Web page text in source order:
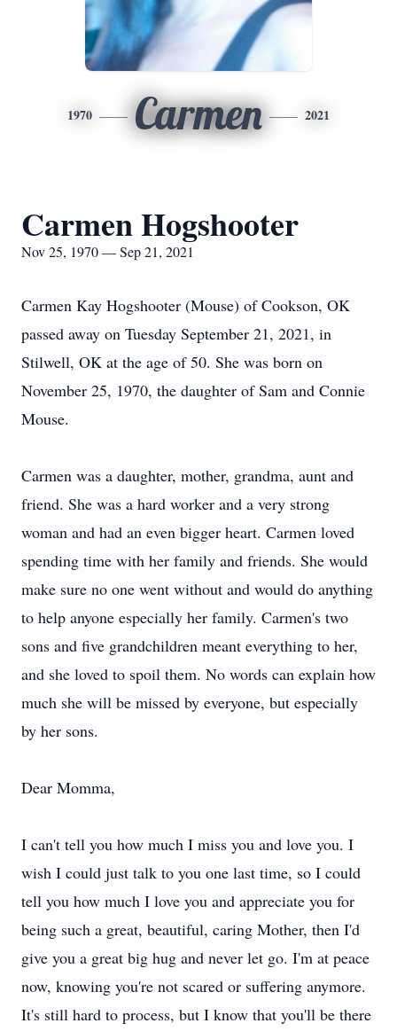
1970 Carmen 2021
Carmen Hogshooter
Nov 25, 1970 — Sep 21, 2021
Carmen Kay Hogshooter (Mouse) of Cookson, OK
passed away on Tuesday September 21, 2021, in
Stilwell, OK at the age of 50. She was born on
November 25, 1970, the daughter of Sam and Connie
Mouse.
Carmen was a daughter, mother, grandma, aunt and
friend. She was a hard worker and a very strong
woman and had an even bigger heart. Carmen loved
spending time with her family and friends. She would
make sure no one went without and would do anything
to help anyone especially her family. Carmen's two
sons and five grandchildren meant everything to her,
and she loved to spoil them. No words can explain how
much she will be missed by everyone, but especially
by her sons.
Dear Momma,
I can't tell you how much I miss you and love you. I
wish I could just talk to you one last time, so I could
tell you how much I love you and appreciate you for
being such a great, beautiful, caring Mother, then I'd
give you a great big hug and never let go. I'm at peace
now, knowing you're not scared or suffering anymore.
It's still hard to process, but I know that you'll be there